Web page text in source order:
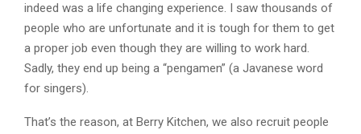
indeed was a life changing experience. I saw thousands of
people who are unfortunate and it is tough for them to get
a proper job even though they are willing to work hard.
Sadly, they end up being a “pengamen” (a Javanese word
for singers).
That’s the reason, at Berry Kitchen, we also recruit people